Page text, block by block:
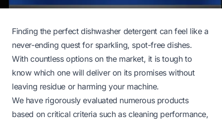
Finding the perfect dishwasher detergent can feel like a
never-ending quest for sparkling, spot-free dishes.
With countless options on the market, it is tough to
know which one will deliver on its promises without
leaving residue or harming your machine.
We have rigorously evaluated numerous products
based on critical criteria such as cleaning performance,